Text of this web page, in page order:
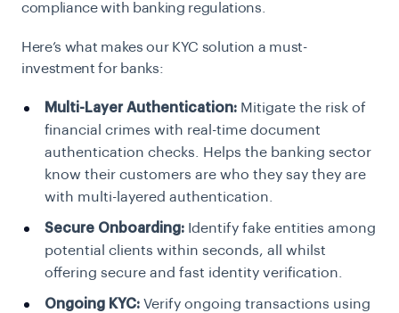
compliance with banking regulations.
Here’s what makes our KYC solution a must-
investment for banks:
Multi-Layer Authentication: Mitigate the risk of
financial crimes with real-time document
authentication checks. Helps the banking sector
know their customers are who they say they are
with multi-layered authentication.
Secure Onboarding: Identify fake entities among
potential clients within seconds, all whilst
offering secure and fast identity verification.
Ongoing KYC: Verify ongoing transactions using